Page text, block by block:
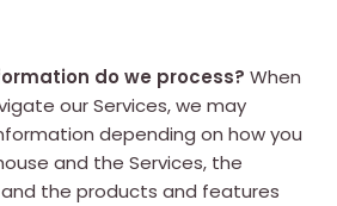
do we process? When
our Services, we may
depending on how you
and the Services, the
the products and features